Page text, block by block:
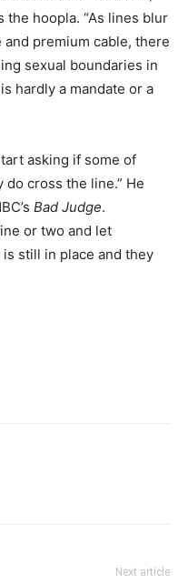
hoopla. “As lines blur
premium cable, there
sexual boundaries in
hardly a mandate or a
asking if some of
cross the line.” He
Bad Judge.
or two and let
still in place and they
Next article